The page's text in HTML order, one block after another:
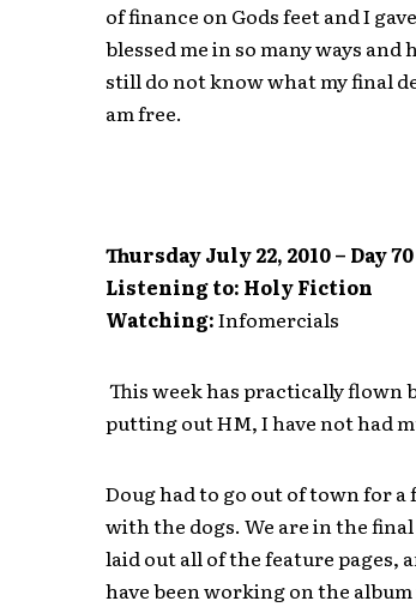
of finance on Gods feet and I
blessed me in so many ways
still do not know what my final
am free.
Thursday July 22, 2010 – Day 70
Listening to: Holy Fiction
Watching:Infomercials
This week has practically flown
putting out HM, I have not had
Doug had to go out of town for
with the dogs. We are in the
laid out all of the feature pages,
have been working on the